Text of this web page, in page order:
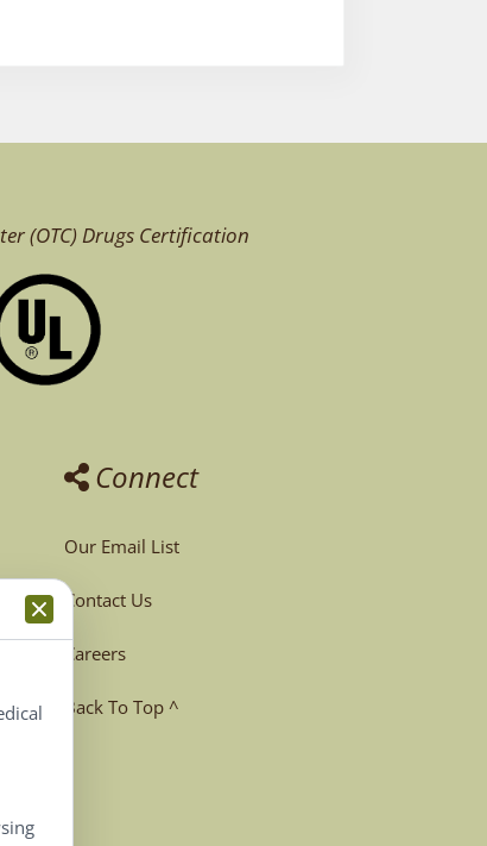
(OTC)Drugs Certification
Connect
Our Email List
Contact Us
Careers
Back To Top ^